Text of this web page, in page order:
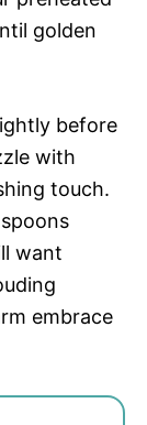
golden
before
with
touch.
want
embrace